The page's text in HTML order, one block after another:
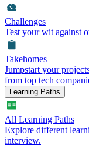
Challenges
Test your wit against
Takehomes
Jumpstart your
from top tech
Learning Paths
All Learning Paths
Explore different
interview.